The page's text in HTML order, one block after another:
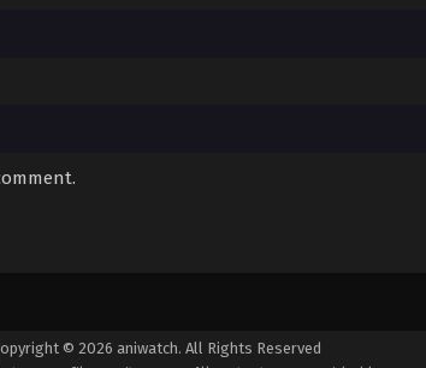
© 2026 aniwatch. All Rights Reserved